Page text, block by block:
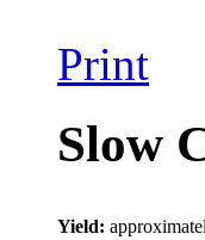
Print
Slow
Yield: